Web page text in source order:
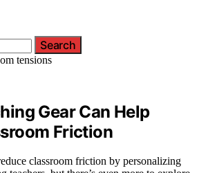
Search
Gear Can Help
Friction
classroom friction by personalizing